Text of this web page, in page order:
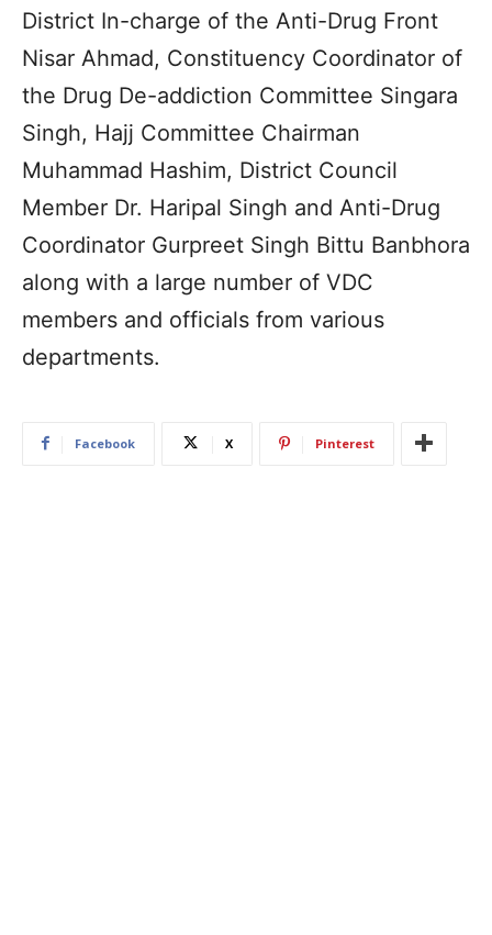
District In-charge of the Anti-Drug Front
Nisar Ahmad, Constituency Coordinator of
the Drug De-addiction Committee Singara
Singh, Hajj Committee Chairman
Muhammad Hashim, District Council
Member Dr. Haripal Singh and Anti-Drug
Coordinator Gurpreet Singh Bittu Banbhora
along with a large number of VDC
members and officials from various
departments.
Facebook X Pinterest